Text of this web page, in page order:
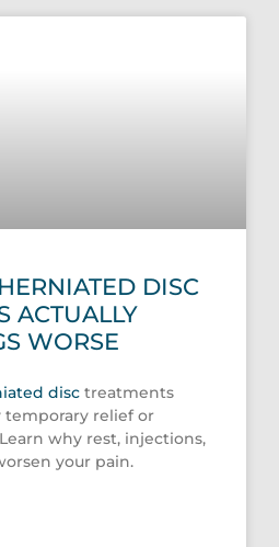
DISC
ACTUALLY
WORSE
disc treatments
relief or
why rest, injections,
your pain.